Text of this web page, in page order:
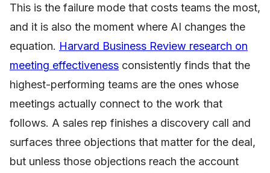
This is the failure mode that costs teams the most,
and it is also the moment where AI changes the
equation. Harvard Business Review research on
meeting effectiveness consistently finds that the
highest-performing teams are the ones whose
meetings actually connect to the work that
follows. A sales rep finishes a discovery call and
surfaces three objections that matter for the deal,
but unless those objections reach the account